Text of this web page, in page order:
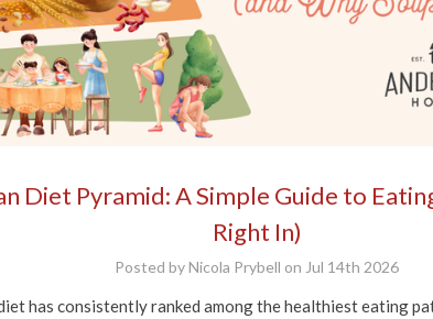
Diet Pyramid: A Simple Guide to
Right In)
Posted by Nicola Prybell on Jul 14th 2026
has consistently ranked among the healthiest eating